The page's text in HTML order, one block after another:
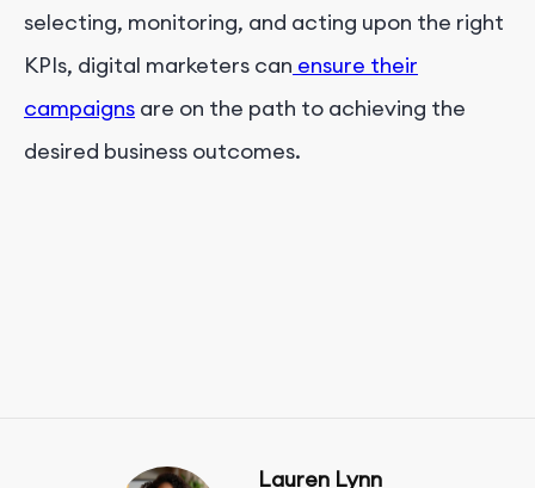
selecting, monitoring, and acting upon the right
KPIs, digital marketers can ensure their
campaigns are on the path to achieving the
desired business outcomes.
Lauren Lynn